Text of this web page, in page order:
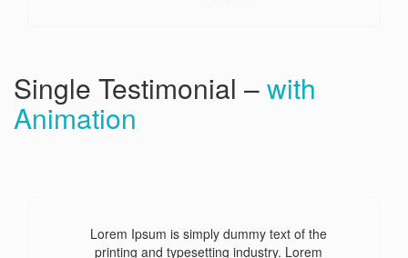
Single Testimonial –with
Animation
Lorem Ipsum is simply dummy text of the
printing and typesetting industry. Lorem